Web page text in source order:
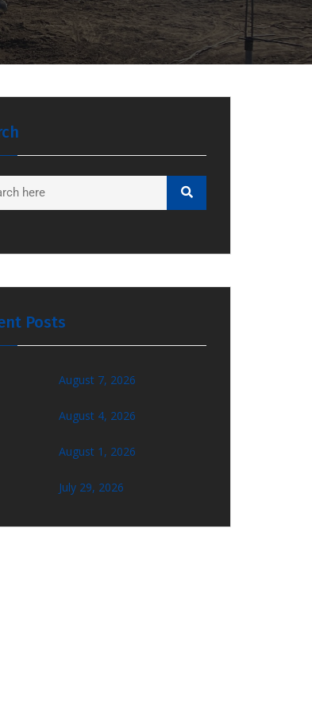
Posts
August 7, 2026
August 4, 2026
August 1, 2026
July 29, 2026